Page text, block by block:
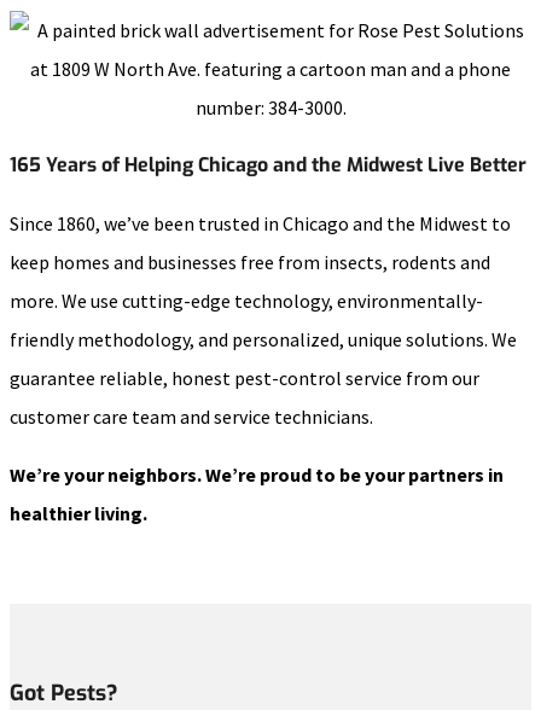
165 Years of Helping Chicago and the Midwest Live Better
Since 1860, we’ve been trusted in Chicago and the Midwest to
keep homes and businesses free from insects, rodents and
more. We use cutting-edge technology, environmentally-
friendly methodology, and personalized, unique solutions. We
guarantee reliable, honest pest-control service from our
customer care team and service technicians.
We’re your neighbors. We’re proud to be your partners in
healthier living.
Got Pests?